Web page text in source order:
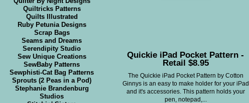
Quiltricks Patterns
Quilts Illustrated
Ruby Petunia Designs
Scrap Bags
Seams and Dreams
Serendipity Studio
Sew Unique Creations
SewBaby Patterns
Sewphisti-Cat Bag Patterns
Sprouts (2 Peas in a Pod)
Stephanie Brandenburg
Studios
Quickie iPad Pocket Pattern -
Retail $8.95
The Quickie iPad Pocket Pattern by Cotton
Ginnys is an easy to make holder for your iPad
and it's accessories. This pattern holds your
pen, notepad,...